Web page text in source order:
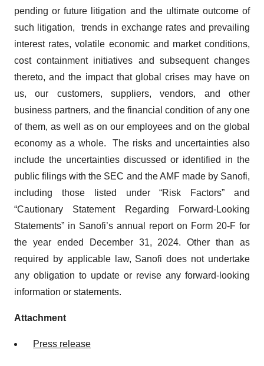
pending or future litigation and the ultimate outcome of
such litigation, trends in exchange rates and prevailing
interest rates, volatile economic and market conditions,
cost containment initiatives and subsequent changes
thereto, and the impact that global crises may have on
us, our customers, suppliers, vendors, and other
business partners, and the financial condition of any one
of them, as well as on our employees and on the global
economy as a whole. The risks and uncertainties also
include the uncertainties discussed or identified in the
public filings with the SEC and the AMF made by Sanofi,
including those listed under “Risk Factors” and
“Cautionary Statement Regarding Forward-Looking
Statements” in Sanofi’s annual report on Form 20-F for
the year ended December 31, 2024. Other than as
required by applicable law, Sanofi does not undertake
any obligation to update or revise any forward-looking
information or statements.
Attachment
Press release